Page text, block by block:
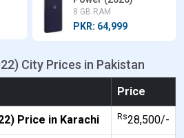
8 GB RAM
PKR: 64,999
City Prices in Pakistan
Price
Price in Karachi Rs28,500/-